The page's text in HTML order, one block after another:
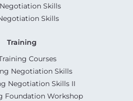
Skills
Skills
Training
Courses
Negotiation Skills
Negotiation Skills II
Foundation Workshop